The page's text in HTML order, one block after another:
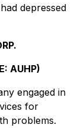
depressed
AUHP)
engaged in
for
problems.